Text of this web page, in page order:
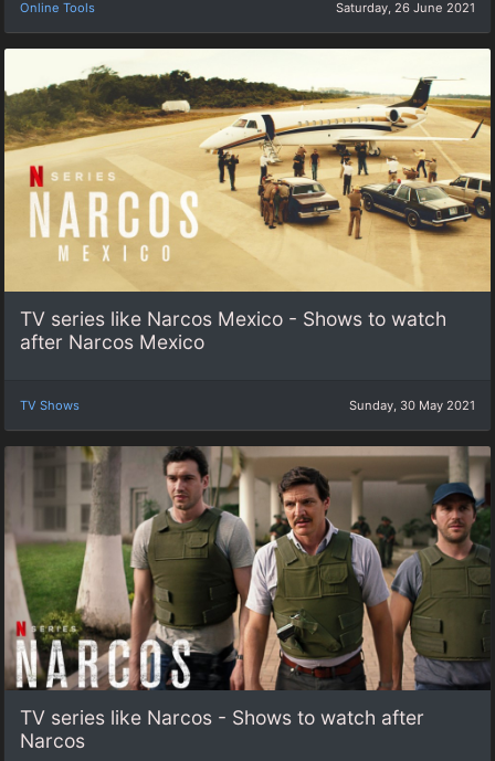
Online Tools Saturday, 26 June 2021
TV series like Narcos Mexico - Shows to watch
after Narcos Mexico
TV Shows Sunday, 30 May 2021
TV series like Narcos - Shows to watch after
Narcos